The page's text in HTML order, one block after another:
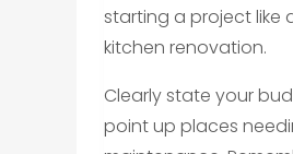
starting a project like
kitchen renovation.
Clearly state your
point up places